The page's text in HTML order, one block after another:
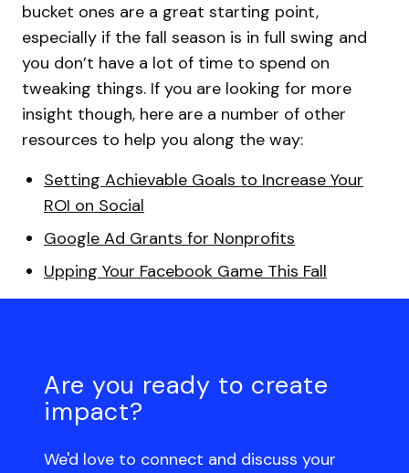
bucket ones are a great starting point,
especially if the fall season is in full swing and
you don’t have a lot of time to spend on
tweaking things. If you are looking for more
insight though, here are a number of other
resources to help you along the way:
Setting Achievable Goals to Increase Your
ROI on Social
Google Ad Grants for Nonprofits
Upping Your Facebook Game This Fall
Are you ready to create
impact?
We'd love to connect and discuss your